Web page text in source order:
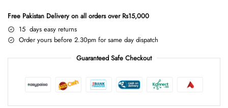
Free Pakistan Delivery on all orders over Rs15,000
15 days easy returns
Order yours before 2.30pm for same day dispatch
Guaranteed Safe Checkout